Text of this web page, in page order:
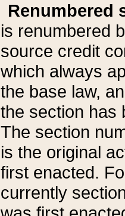
Renumbered
is renumbered
source credit
which always
the base law,
the section has
The section
is the original
first enacted.
currently